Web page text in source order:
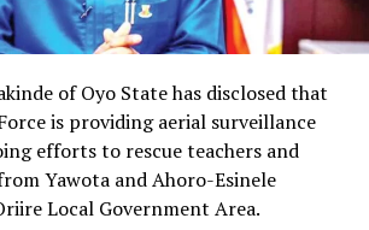
of Oyo State has disclosed that
is providing aerial surveillance
efforts to rescue teachers and
Yawota and Ahoro-Esinele
Local Government Area.